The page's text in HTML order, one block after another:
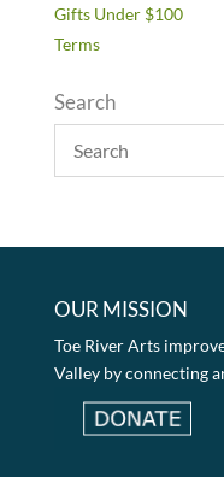
Gifts Under $100
Terms
Search
OUR MISSION
Toe River Arts
Valley by connecting